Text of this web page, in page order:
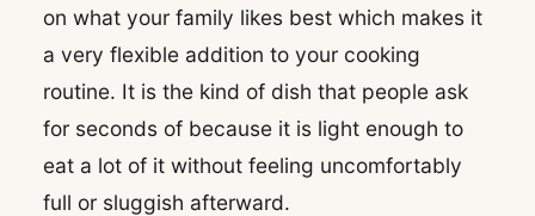
on what your family likes best which makes it
a very flexible addition to your cooking
routine. It is the kind of dish that people ask
for seconds of because it is light enough to
eat a lot of it without feeling uncomfortably
full or sluggish afterward.